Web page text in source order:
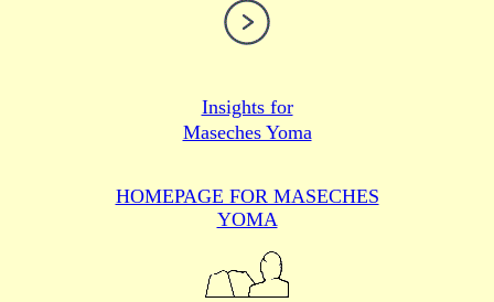
Insights for
Maseches Yoma
HOMEPAGE FOR MASECHES
YOMA